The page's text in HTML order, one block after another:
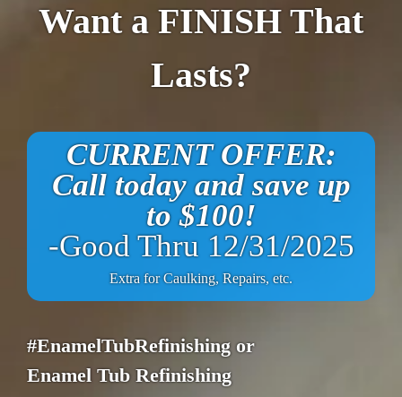
Want a FINISH That
Lasts?
CURRENT OFFER:
Call today and save up
to $100!
-Good Thru 12/31/2025
Extra for Caulking, Repairs, etc.
#EnamelTubRefinishing or
Enamel Tub Refinishing